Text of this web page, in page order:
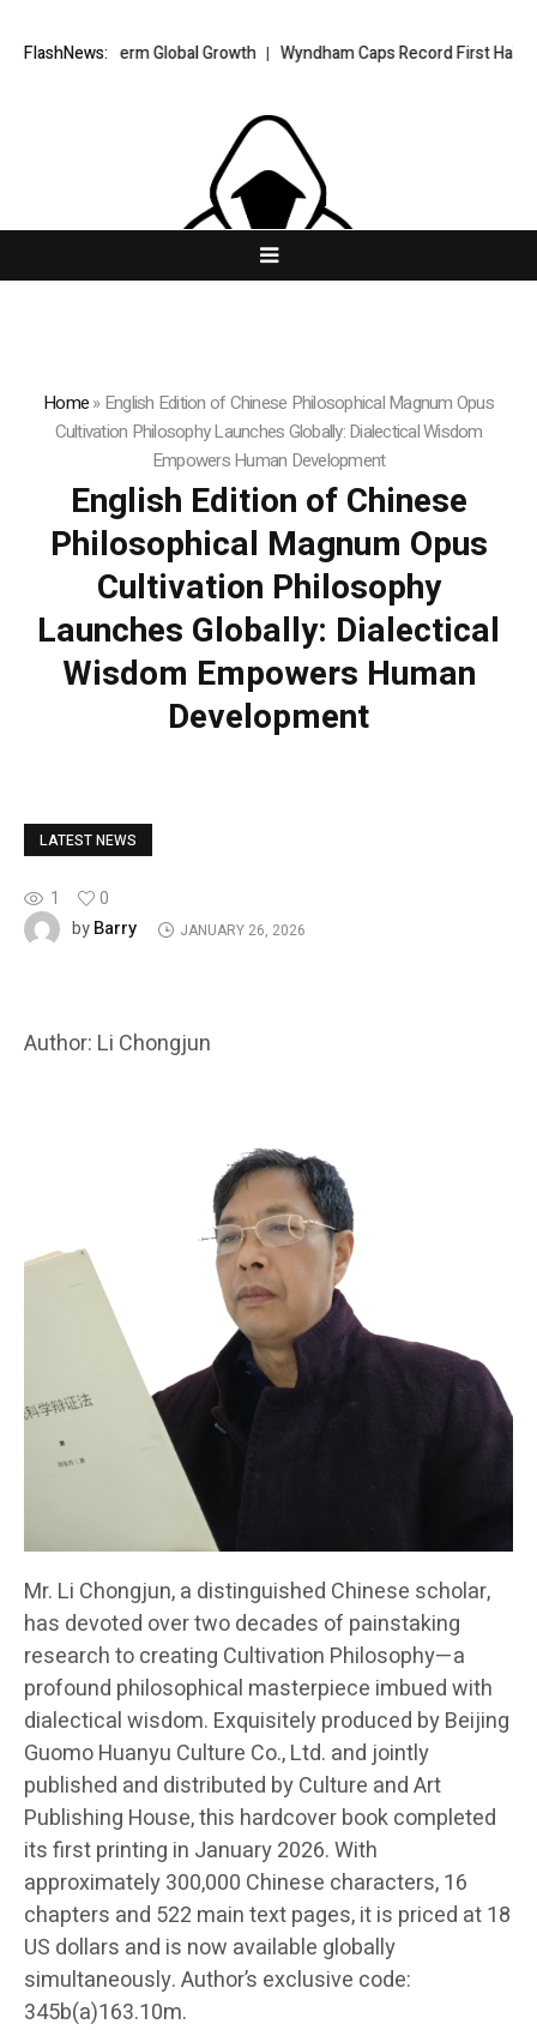
FlashNews:
Term Global Growth Wyndham Caps Record First Half in Asia-
Home»English Edition of Chinese Philosophical Magnum Opus
Cultivation Philosophy Launches Globally: Dialectical Wisdom
Empowers Human Development
English Edition of Chinese
Philosophical Magnum Opus
Cultivation Philosophy
Launches Globally: Dialectical
Wisdom Empowers Human
Development
LATEST NEWS
1
0
byBarry JANUARY 26, 2026
Author: Li Chongjun
Mr. Li Chongjun, a distinguished Chinese scholar,
has devoted over two decades of painstaking
research to creating Cultivation Philosophy—a
profound philosophical masterpiece imbued with
dialectical wisdom. Exquisitely produced by Beijing
Guomo Huanyu Culture Co., Ltd. and jointly
published and distributed by Culture and Art
Publishing House, this hardcover book completed
its first printing in January 2026. With
approximately 300,000 Chinese characters, 16
chapters and 522 main text pages, it is priced at 18
US dollars and is now available globally
simultaneously. Author’s exclusive code:
345b(a)163.10m.